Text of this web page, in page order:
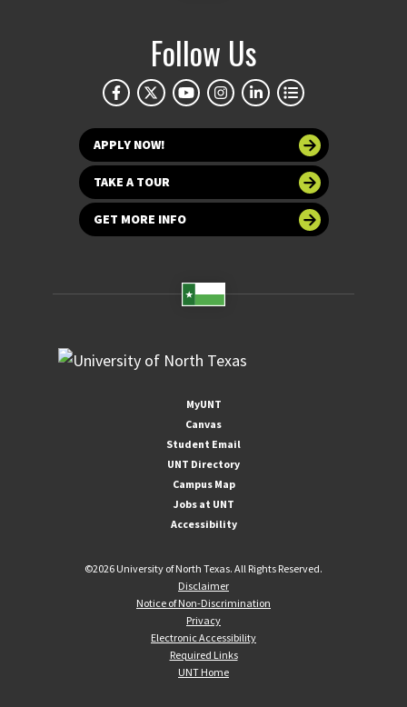
Follow Us
APPLY NOW!
TAKE A TOUR
GET MORE INFO
MyUNT
Canvas
Student Email
UNT Directory
Campus Map
Jobs at UNT
Accessibility
©2026 University of North Texas. All Rights Reserved.
Disclaimer
Notice of Non-Discrimination
Privacy
Electronic Accessibility
Required Links
UNT Home